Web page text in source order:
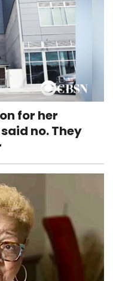
for her
no. They